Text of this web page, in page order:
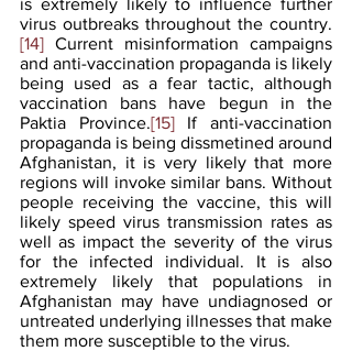
virus outbreaks throughout the country.
[14] Current misinformation campaigns
and anti-vaccination propaganda is likely
being used as a fear tactic, although
vaccination bans have begun in the
Paktia Province.[15] If anti-vaccination
propaganda is being dissmetined around
Afghanistan, it is very likely that more
regions will invoke similar bans. Without
people receiving the vaccine, this will
likely speed virus transmission rates as
well as impact the severity of the virus
for the infected individual. It is also
extremely likely that populations in
Afghanistan may have undiagnosed or
untreated underlying illnesses that make
them more susceptible to the virus.